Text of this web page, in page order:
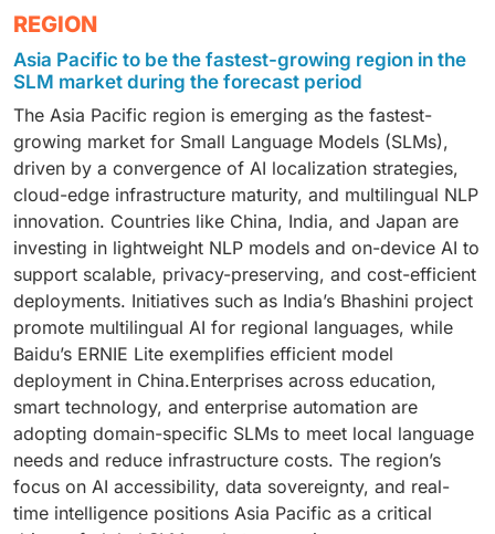
fine-tuned embeddings, and scalable API deployment,
especially in content-heavy industries and enterprise
knowledge platforms.
on-device inference, low-latency NLP, and cost-
efficient generative tasks. Ideal for industries like
healthcare, finance, and smart devices, offering
learning compatibility.
Technology and software providers end user are
demand for integration-ready, low-latency, and
customizable AI frameworks. SLMs support enterprise
automation, SaaS platforms, and AI-powered analytics,
enabling real-time content generation, semantic
understanding, and intelligent workflows across cloud,
edge, and hybrid environments.
REGION
Asia Pacific to be the fastest-growing region in the
SLM market during the forecast period
The Asia Pacific region is emerging as the fastest-
growing market for Small Language Models (SLMs),
driven by a convergence of AI localization strategies,
cloud-edge infrastructure maturity, and multilingual NLP
innovation. Countries like China, India, and Japan are
investing in lightweight NLP models and on-device AI to
support scalable, privacy-preserving, and cost-efficient
deployments. Initiatives such as India’s Bhashini project
promote multilingual AI for regional languages, while
Baidu’s ERNIE Lite exemplifies efficient model
deployment in China.Enterprises across education,
smart technology, and enterprise automation are
adopting domain-specific SLMs to meet local language
needs and reduce infrastructure costs. The region’s
focus on AI accessibility, data sovereignty, and real-
time intelligence positions Asia Pacific as a critical